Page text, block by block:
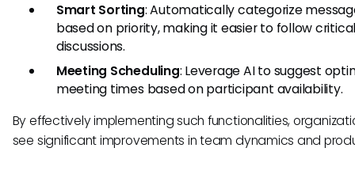
Smart Sorting: Automatically categorize
based on priority, making it easier to follow
discussions.
Meeting Scheduling: Leverage AI to suggest
meeting times based on participant availability.
By effectively implementing such functionalities,
see significant improvements in team dynamics and